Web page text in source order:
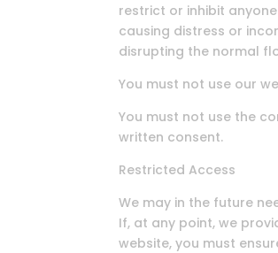
restrict or inhibit
causing distress or
disrupting the normal
You must not use our
You must not use the
written consent.
Restricted Access
We may in the future
If, at any point, we
website, you must